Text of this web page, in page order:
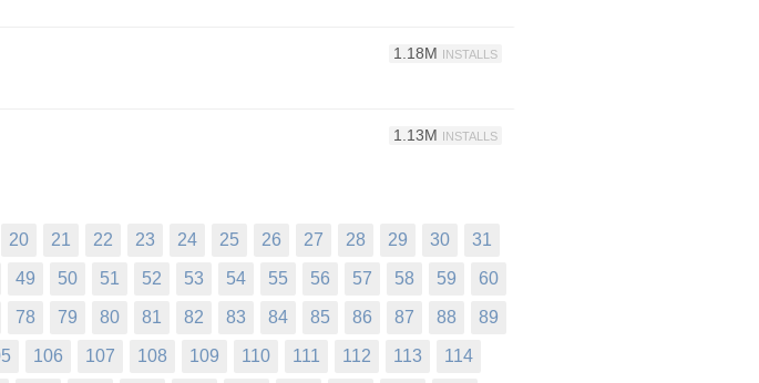
1.18M INSTALLS
1.13M INSTALLS
20 21 22 23 24 25 26 27 28 29 30 31
49 50 51 52 53 54 55 56 57 58 59 60
78 79 80 81 82 83 84 85 86 87 88 89
106 107 108 109 110 111 112 113 114